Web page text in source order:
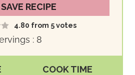
RECIPE
4.80 from 5votes
: 8
COOK TIME